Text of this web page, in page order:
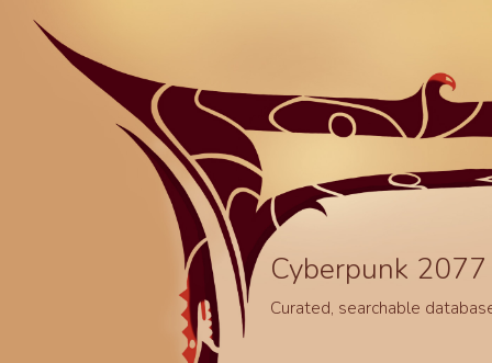
Cyberpunk
Curated, searchable